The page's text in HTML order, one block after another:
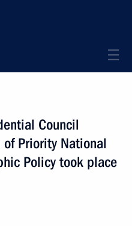
Council
Priority National
Policy took place